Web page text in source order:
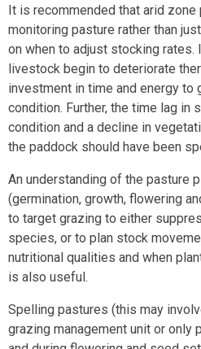
It is recommended that arid
monitoring pasture rather than
on when to adjust stocking rates.
livestock begin to deteriorate
investment in time and energy to
condition. Further, the time lag
condition and a decline in
the paddock should have been
An understanding of the pasture
(germination, growth, flowering
to target grazing to either
species, or to plan stock
nutritional qualities and when
is also useful.
Spelling pastures (this may
grazing management unit or only